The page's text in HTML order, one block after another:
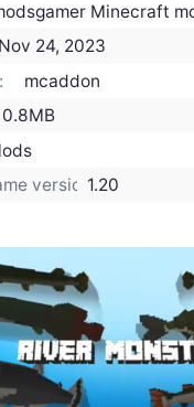
Minecraft
Nov 24, 2023
mcaddon
0.8MB
version:1.20